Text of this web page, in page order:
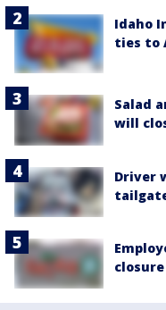
Idaho
ties to
Salad
will
Driver
closure